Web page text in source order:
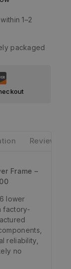
1–2
packaged
Reviews
Frame –
lower
factory-
reliability,
no